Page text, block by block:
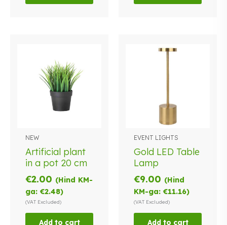
NEW
Artificial plant
in a pot 20 cm
€2.00 (Hind KM-
ga:€2.48)
(VAT Excluded)
Add to cart
EVENT LIGHTS
Gold LED Table
Lamp
€9.00 (Hind
KM-ga:€11.16)
(VAT Excluded)
Add to cart